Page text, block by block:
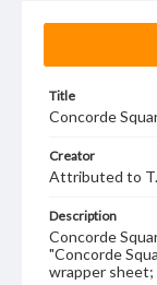
Title
Concorde
Creator
Attributed to
Description
Concorde
"Concorde
wrapper sheet;